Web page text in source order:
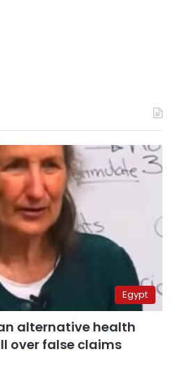
Egypt
alternative health
over false claims